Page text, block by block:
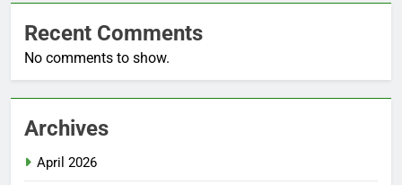
Recent Comments
No comments to show.
Archives
April 2026